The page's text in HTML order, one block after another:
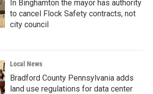
In Binghamton the mayor has authority
to cancel Flock Safety contracts, not
city council
Local News
Bradford County Pennsylvania adds
land use regulations for data center